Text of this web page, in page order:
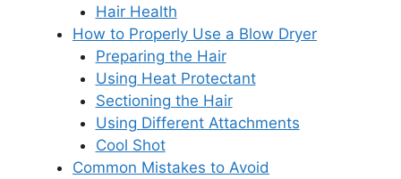
Hair Health
How to Properly Use a Blow Dryer
Preparing the Hair
Using Heat Protectant
Sectioning the Hair
Using Different Attachments
Cool Shot
Common Mistakes to Avoid